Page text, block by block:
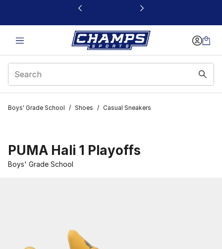
This link will open in a new window
Boys' Grade School / Shoes / Casual Sneakers
PUMA Hali 1 Playoffs
Boys' Grade School